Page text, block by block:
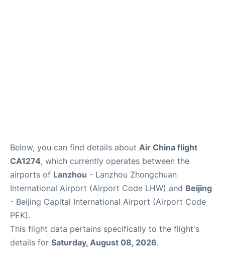
Below, you can find details about Air China flight
CA1274, which currently operates between the
airports of Lanzhou - Lanzhou Zhongchuan
International Airport (Airport Code LHW) and Beijing
- Beijing Capital International Airport (Airport Code
PEK).
This flight data pertains specifically to the flight's
details for Saturday, August 08, 2026.